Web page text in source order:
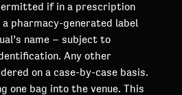
if in a prescription
pharmacy-generated label
name – subject to
Any other
on a case-by-case basis.
one bag into the venue. This